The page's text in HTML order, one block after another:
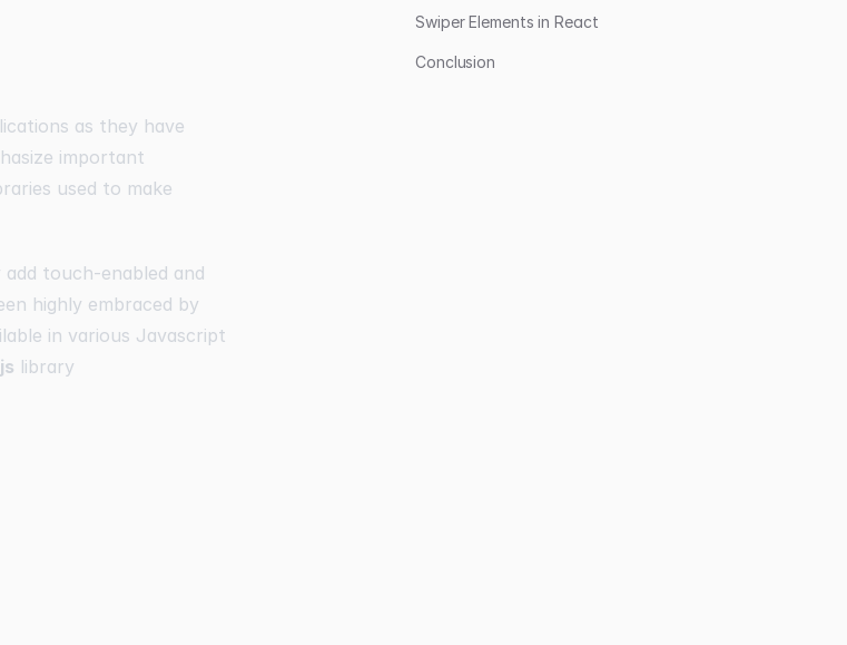
as they have
important
used to make
touch-enabled and
highly embraced by
in various Javascript
library
Swiper Elements in React
Conclusion